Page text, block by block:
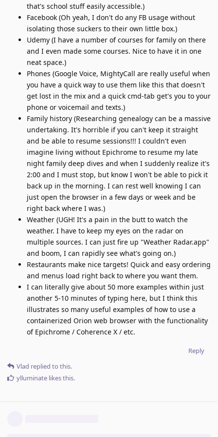
that's school stuff easily accessible.)
Facebook (Oh yeah, I don't do any FB usage without
isolating those suckers to their own little box.)
Udemy (I have a number of courses for family on there
and I even made some courses. Nice to have it in one
neat space.)
Phones (Google Voice, MightyCall are really useful when
you have a quick way to use them like this that doesn't
get lost in the mix and a quick cmd-tab get's you to your
phone or voicemail and texts.)
Family history (Researching genealogy can be a massive
undertaking. It's horrible if you can't keep it straight
and be able to resume sessions!!! I couldn't even
imagine living without Epichrome to resume my late
night family deep dives and when I suddenly realize it's
2:00 and I must stop, but know I won't be able to pick it
back up in the morning. I can rest well knowing I can
just open the browser in a few days or week and be
right back where I was.)
Weather (UGH! It's a pain in the butt to watch the
weather. I have to keep my eyes on the radar on
multiple sources. I can just fire up "Weather Radar.app"
and boom, I can rapidly see what's going on.)
Restaurants make nice targets! Quick and easy ordering
and menus load right back to where you want them.
I can literally give about 50 more examples within just
another 5-10 minutes of typing here, but I think this
illustrates so many useful examples of how to use a
containerized Orion web browser with the functionality
of Epichrome / Coherence X / etc.
Reply
Vlad replied to this.
ylluminate likes this.